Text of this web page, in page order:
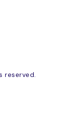
reserved.